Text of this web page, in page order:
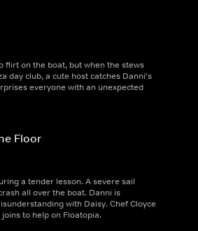
flirt on the boat, but when the stews
day club, a cute host catches Danni's
everyone with an unexpected
Floor
a tender lesson. A severe sail
all over the boat. Danni is
with Daisy. Chef Cloyce
to help on Floatopia.